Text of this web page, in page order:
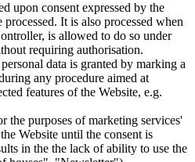
upon consent expressed by the
It is also processed when
is allowed to do so under
requiring authorisation.
data is granted by marking a
any procedure aimed at
features of the Website, e.g.
the purposes of marketing services'
Website until the consent is
in the the lack of ability to use the